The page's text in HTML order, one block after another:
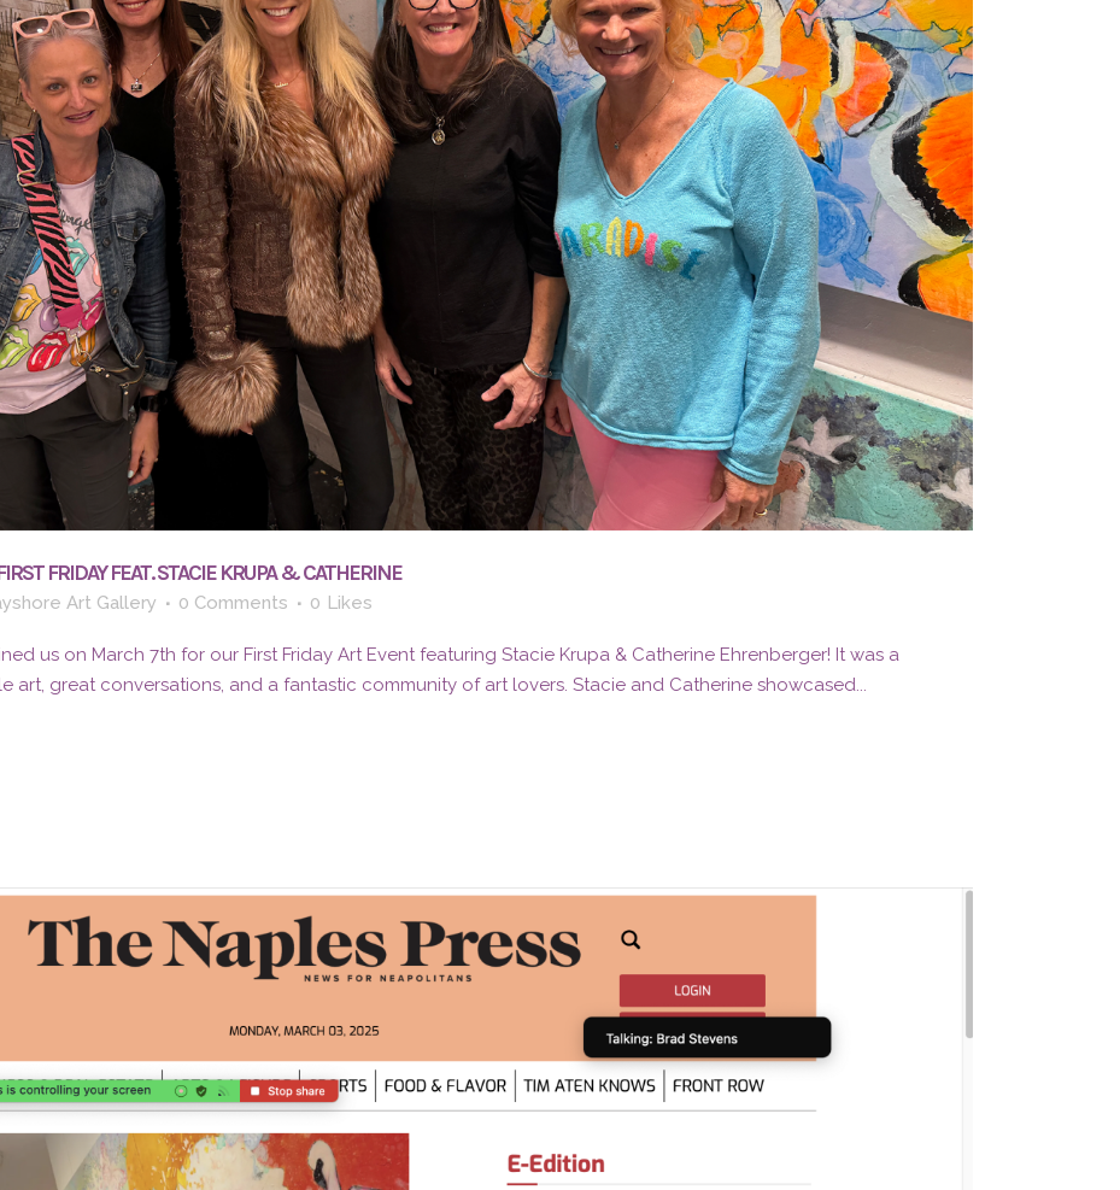
FRIDAY FEAT. STACIE KRUPA & CATHERINE
Art Gallery 0 Comments 0 Likes
us on March 7th for our First Friday Art Event featuring Stacie Krupa & Catherine Ehrenberger! It was a
great conversations, and a fantastic community of art lovers. Stacie and Catherine showcased...